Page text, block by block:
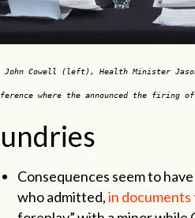
John Cowell (left), Health Minister
where the announced the firing
Consequences seem to
who admitted,in documents